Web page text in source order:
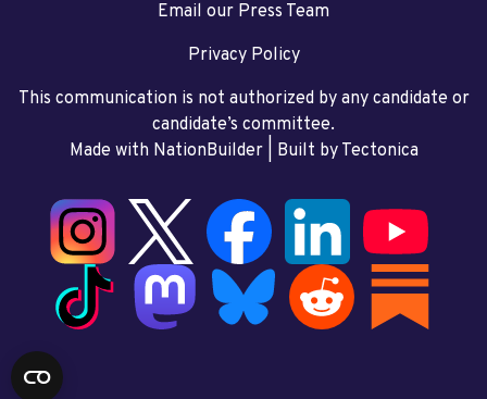
Email our Press Team
Privacy Policy
This communication is not authorized by any candidate or
candidate’s committee.
Made with NationBuilder| Built by Tectonica